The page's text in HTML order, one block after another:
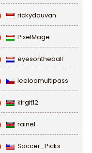
rickydouvan
PixelMage
eyesontheball
leeloomultipass
kirgit12
rainel
Soccer_Picks